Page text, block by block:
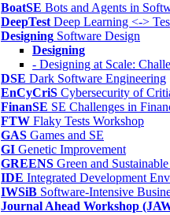
BoatSE Bots and Agents in
DeepTest Deep Learning <->
Designing Software Design
Designing
- Designing at Scale:
DSE Dark Software Engineering
EnCyCriS Cybersecurity of
FinanSE SE Challenges in
FTW Flaky Tests Workshop
GAS Games and SE
GI Genetic Improvement
GREENS Green and
IDE Integrated Development
IWSiB Software-Intensive
Journal Ahead Workshop